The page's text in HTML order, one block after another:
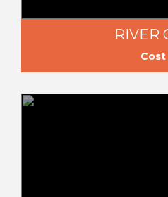
RIVER
Cost